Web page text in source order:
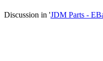
Discussion in 'JDM Parts -